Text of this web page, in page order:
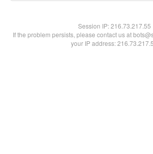
Session IP:216.73.217.55
If the problem persists, please contact us at
your IP address: